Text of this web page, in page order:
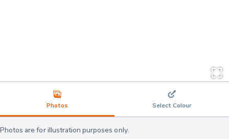
Photos Select Colour
Photos are for illustration purposes only.